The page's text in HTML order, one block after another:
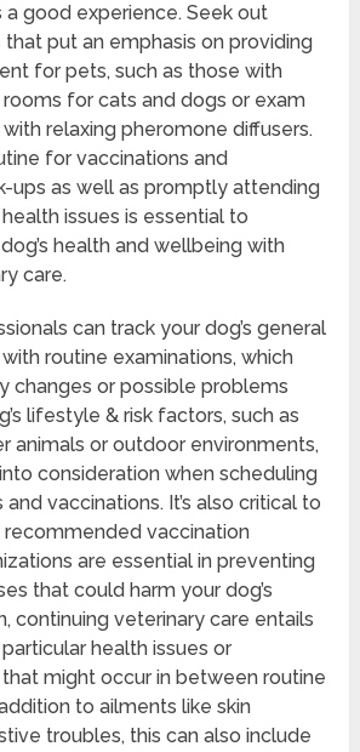
a good experience. Seek out
put an emphasis on providing
for pets, such as those with
for cats and dogs or exam
relaxing pheromone diffusers.
for vaccinations and
ups as well as promptly attending
issues is essential to
health and wellbeing with
care.
can track your dog’s general
routine examinations, which
changes or possible problems
lifestyle & risk factors, such as
animals or outdoor environments,
consideration when scheduling
vaccinations. It’s also critical to
recommended vaccination
are essential in preventing
that could harm your dog’s
continuing veterinary care entails
health issues or
might occur in between routine
to ailments like skin
troubles, this can also include